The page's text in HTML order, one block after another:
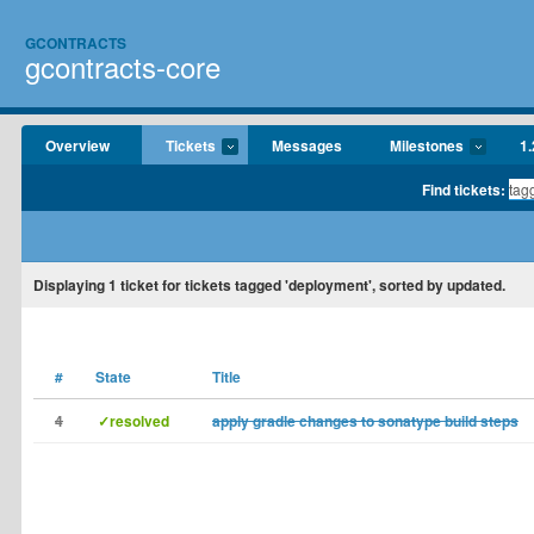
GCONTRACTS
gcontracts-core
Overview Tickets Messages Milestones
Find tickets:
Displaying1 ticket for tickets tagged 'deployment', sorted by updated.
# State Title
4 ✓resolved apply gradle changes to sonatype build steps